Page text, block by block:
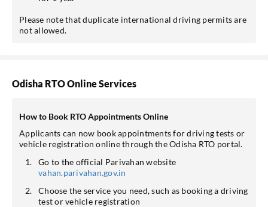
Please note that duplicate international driving permits are
not allowed.
Odisha RTO Online Services
How to Book RTO Appointments Online
Applicants can now book appointments for driving tests or
vehicle registration online through the Odisha RTO portal.
Go to the official Parivahan website
vahan.parivahan.gov.in
Choose the service you need, such as booking a driving
test or vehicle registration